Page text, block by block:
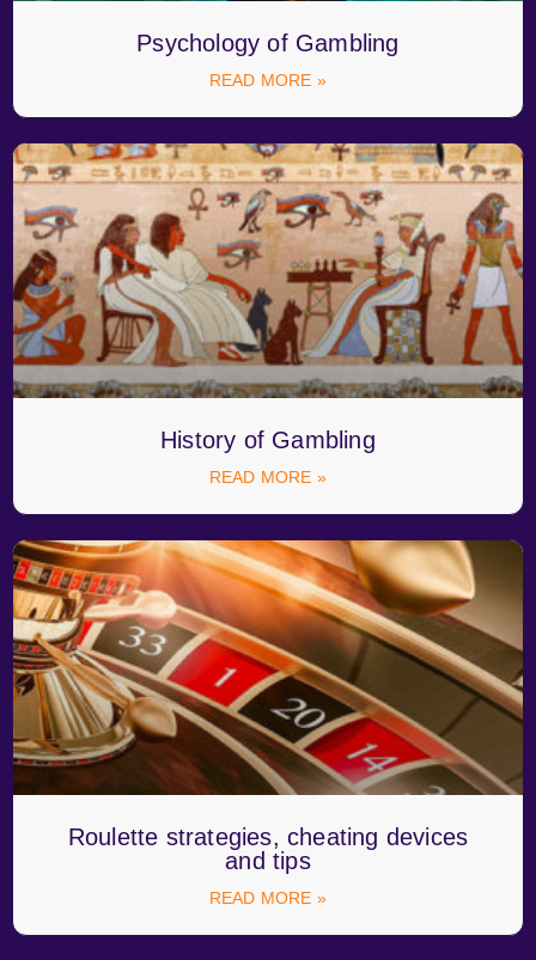
Psychology of Gambling
READ MORE »
History of Gambling
READ MORE »
Roulette strategies, cheating devices
and tips
READ MORE »